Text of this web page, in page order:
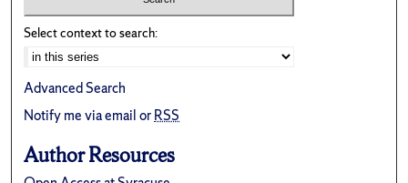
Select context to search:
Advanced Search
Notify me via email orRSS
Author Resources